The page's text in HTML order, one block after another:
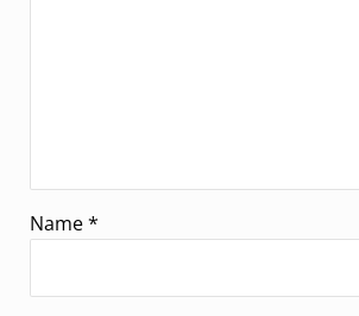
Name*